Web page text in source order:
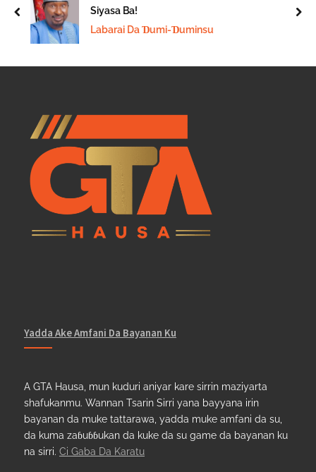
Siyasa Ba!
Labarai Da Ɗumi-Ɗuminsu
prev
Yadda Ake Amfani Da Bayanan Ku
A GTA Hausa, mun kuduri aniyar kare sirrin maziyarta
shafukanmu. Wannan Tsarin Sirri yana bayyana irin
bayanan da muke tattarawa, yadda muke amfani da su,
da kuma zaɓuɓɓukan da kuke da su game da bayanan ku
na sirri. Ci Gaba Da Karatu